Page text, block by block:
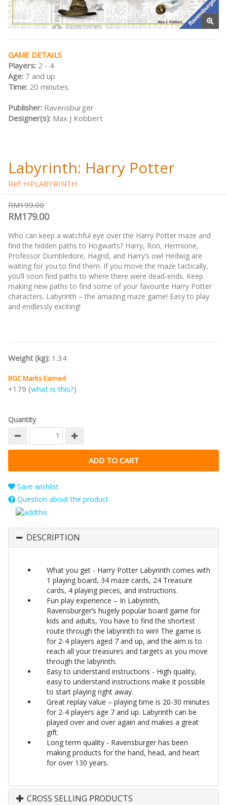
GAME DETAILS
Players: 2 - 4
Age: 7 and up
Time: 20 minutes
Publisher: Ravensburger
Designer(s): Max J Kobbert
Labyrinth: Harry Potter
Ref: HPLABYRINTH
RM199.00
RM179.00
Who can keep a watchful eye over the Harry Potter maze and
find the hidden paths to Hogwarts? Harry, Ron, Hermione,
Professor Dumbledore, Hagrid, and Harry’s owl Hedwig are
waiting for you to find them. If you move the maze tactically,
you’ll soon find paths to where there were dead-ends. Keep
making new paths to find some of your favourite Harry Potter
characters. Labyrinth – the amazing maze game! Easy to play
and endlessly exciting!
Weight (kg): 1.34
BGC Marks Earned
+179 (what is this?)
Quantity
Save wishlist
Question about the product
DESCRIPTION
What you get - Harry Potter Labyrinth comes with
1 playing board, 34 maze cards, 24 Treasure
cards, 4 playing pieces, and instructions.
Fun play experience – In Labyrinth,
Ravensburger’s hugely popular board game for
kids and adults, You have to find the shortest
route through the labyrinth to win! The game is
for 2-4 players aged 7 and up, and the aim is to
reach all your treasures and targets as you move
through the labyrinth.
Easy to understand instructions - High quality,
easy to understand instructions make it possible
to start playing right away.
Great replay value – playing time is 20-30 minutes
for 2-4 players age 7 and up. Labyrinth can be
played over and over again and makes a great
gift.
Long term quality - Ravensburger has been
making products for the hand, head, and heart
for over 130 years.
CROSS SELLING PRODUCTS